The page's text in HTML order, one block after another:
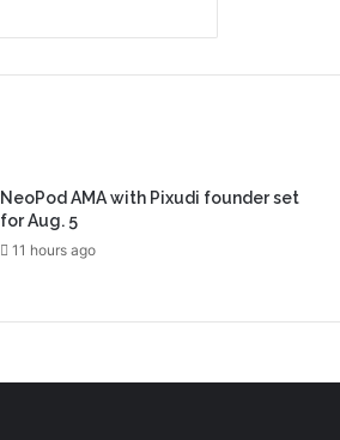
NeoPod AMA with Pixudi founder set
for Aug. 5
11 hours ago